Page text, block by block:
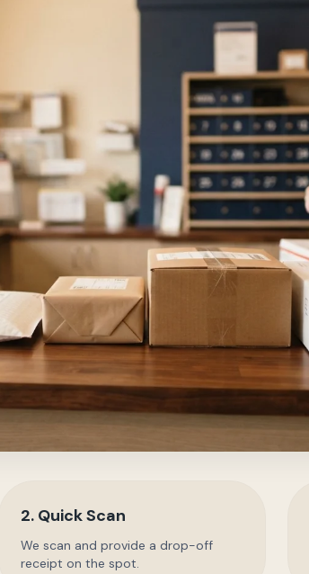
2. Quick Scan
We scan and provide a drop-off
receipt on the spot.